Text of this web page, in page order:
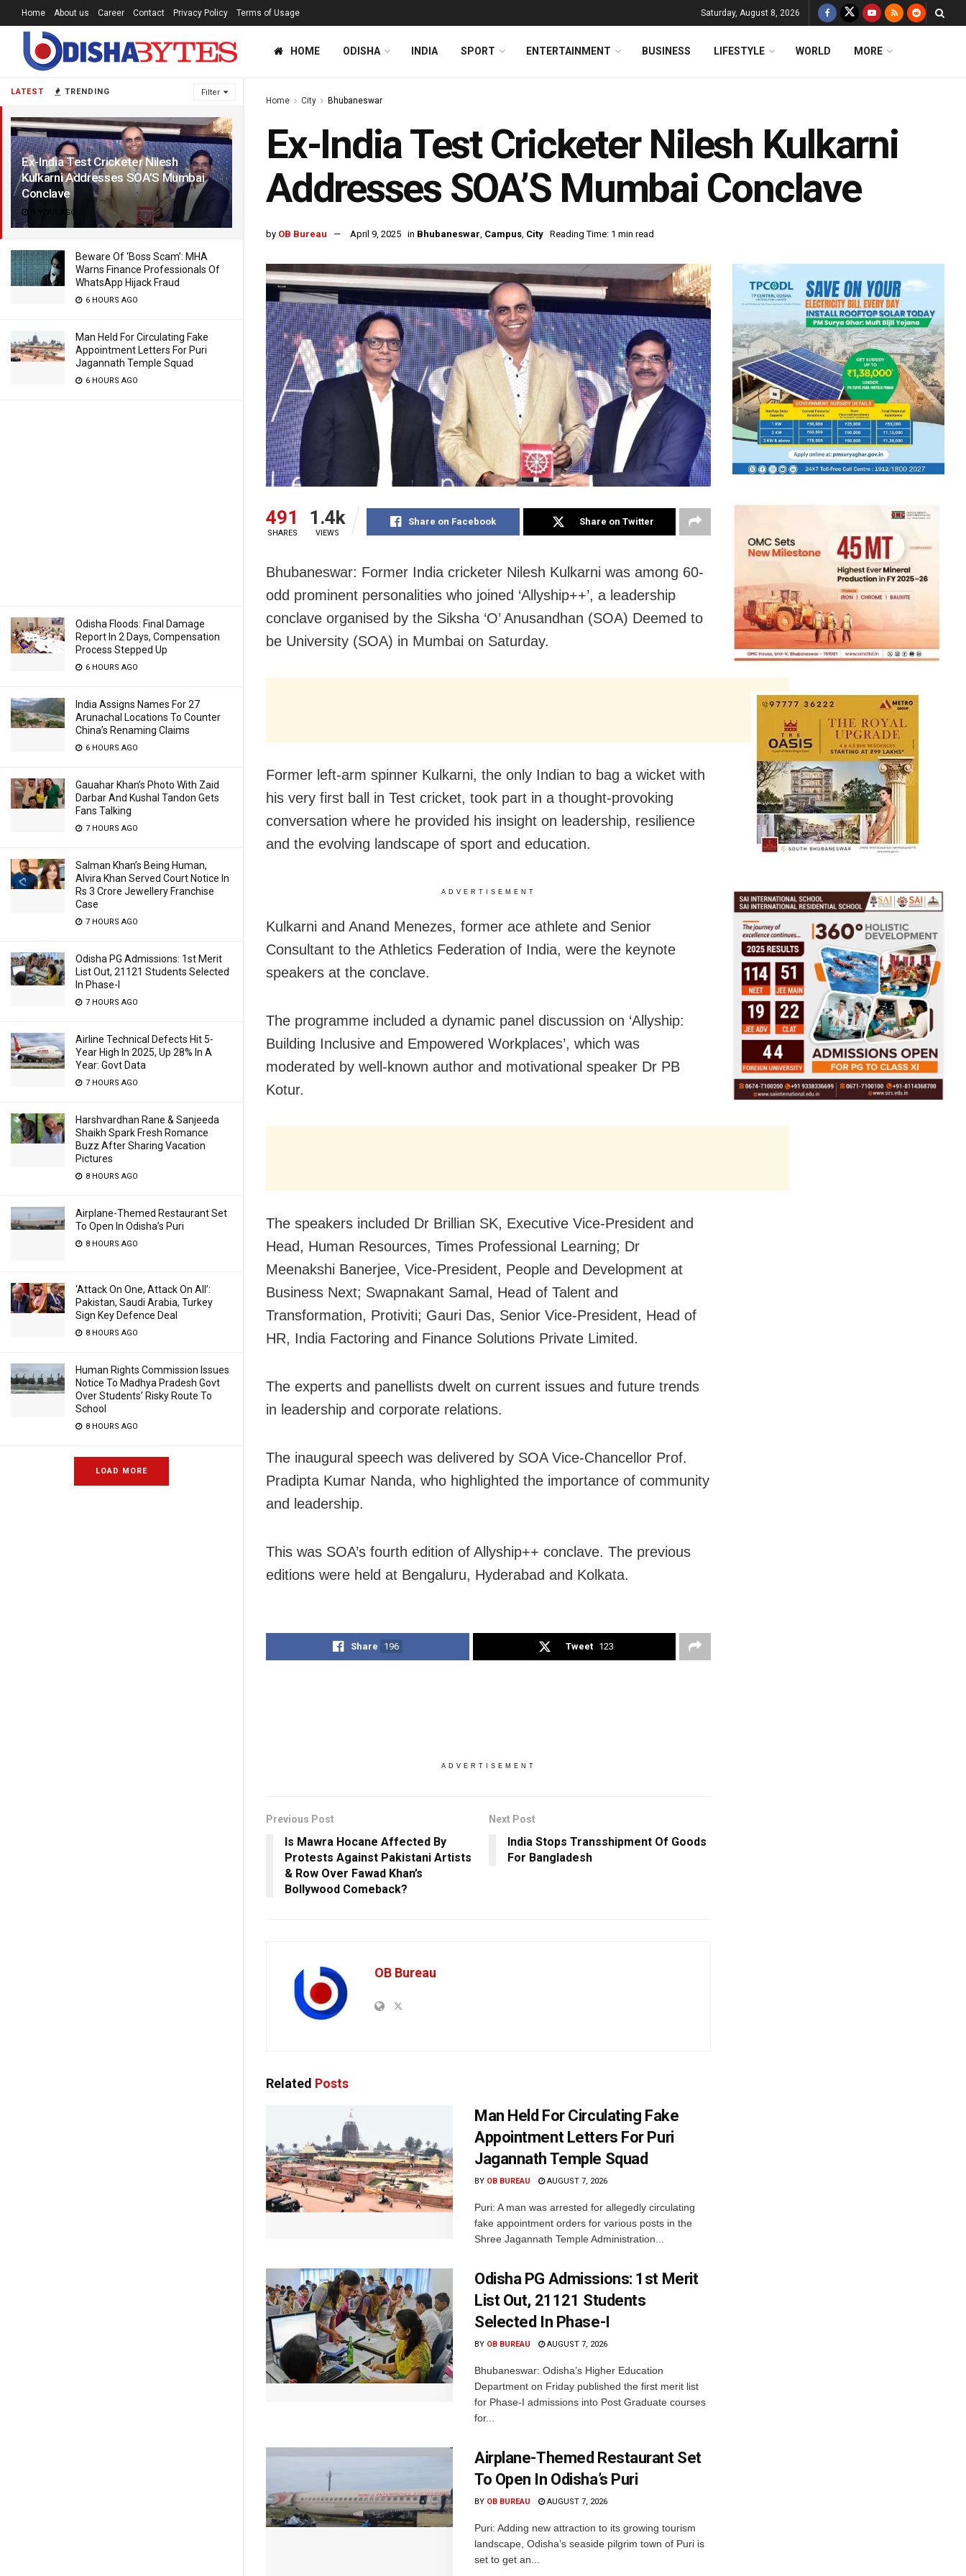
LATEST TRENDING Filter
Ex-India Test Cricketer Nilesh
Kulkarni Addresses SOA’S Mumbai
Conclave
1 YEAR AGO
Beware Of ‘Boss Scam’: MHA
Warns Finance Professionals Of
WhatsApp Hijack Fraud
6 HOURS AGO
Man Held For Circulating Fake
Appointment Letters For Puri
Jagannath Temple Squad
6 HOURS AGO
Odisha Floods: Final Damage
Report In 2 Days, Compensation
Process Stepped Up
6 HOURS AGO
India Assigns Names For 27
Arunachal Locations To Counter
China’s Renaming Claims
6 HOURS AGO
Gauahar Khan’s Photo With Zaid
Darbar And Kushal Tandon Gets
Fans Talking
7 HOURS AGO
Salman Khan’s Being Human,
Alvira Khan Served Court Notice In
Rs 3 Crore Jewellery Franchise
Case
7 HOURS AGO
Odisha PG Admissions: 1st Merit
List Out, 21121 Students Selected
In Phase-I
7 HOURS AGO
Airline Technical Defects Hit 5-
Year High In 2025, Up 28% In A
Year: Govt Data
7 HOURS AGO
Harshvardhan Rane & Sanjeeda
Shaikh Spark Fresh Romance
Buzz After Sharing Vacation
Pictures
8 HOURS AGO
Airplane-Themed Restaurant Set
To Open In Odisha’s Puri
8 HOURS AGO
‘Attack On One, Attack On All’:
Pakistan, Saudi Arabia, Turkey
Sign Key Defence Deal
8 HOURS AGO
Human Rights Commission Issues
Notice To Madhya Pradesh Govt
Over Students’ Risky Route To
School
8 HOURS AGO
LOAD MORE
Home About us Career Contact Privacy Policy Terms of Usage Saturday, August 8, 2026
HOME ODISHA INDIA SPORT ENTERTAINMENT BUSINESS LIFESTYLE WORLD MORE
Home City Bhubaneswar
Ex-India Test Cricketer Nilesh Kulkarni
Addresses SOA’S Mumbai Conclave
by OB Bureau April 9, 2025 in Bhubaneswar, Campus, City Reading Time: 1 min read
491
SHARES
1.4k
VIEWS
Share on Facebook Share on Twitter
Bhubaneswar: Former India cricketer Nilesh Kulkarni was among 60-
odd prominent personalities who joined ‘Allyship++’, a leadership
conclave organised by the Siksha ‘O’ Anusandhan (SOA) Deemed to
be University (SOA) in Mumbai on Saturday.
Former left-arm spinner Kulkarni, the only Indian to bag a wicket with
his very first ball in Test cricket, took part in a thought-provoking
conversation where he provided his insight on leadership, resilience
and the evolving landscape of sport and education.
ADVERTISEMENT
Kulkarni and Anand Menezes, former ace athlete and Senior
Consultant to the Athletics Federation of India, were the keynote
speakers at the conclave.
The programme included a dynamic panel discussion on ‘Allyship:
Building Inclusive and Empowered Workplaces’, which was
moderated by well-known author and motivational speaker Dr PB
Kotur.
The speakers included Dr Brillian SK, Executive Vice-President and
Head, Human Resources, Times Professional Learning; Dr
Meenakshi Banerjee, Vice-President, People and Development at
Business Next; Swapnakant Samal, Head of Talent and
Transformation, Protiviti; Gauri Das, Senior Vice-President, Head of
HR, India Factoring and Finance Solutions Private Limited.
The experts and panellists dwelt on current issues and future trends
in leadership and corporate relations.
The inaugural speech was delivered by SOA Vice-Chancellor Prof.
Pradipta Kumar Nanda, who highlighted the importance of community
and leadership.
This was SOA’s fourth edition of Allyship++ conclave. The previous
editions were held at Bengaluru, Hyderabad and Kolkata.
Share 196 Tweet 123
ADVERTISEMENT
Previous Post
Is Mawra Hocane Affected By
Protests Against Pakistani Artists
& Row Over Fawad Khan’s
Bollywood Comeback?
Next Post
India Stops Transshipment Of Goods
For Bangladesh
OB Bureau
Related Posts
Man Held For Circulating Fake
Appointment Letters For Puri
Jagannath Temple Squad
BY OB BUREAU AUGUST 7, 2026
Puri: A man was arrested for allegedly circulating
fake appointment orders for various posts in the
Shree Jagannath Temple Administration...
Odisha PG Admissions: 1st Merit
List Out, 21121 Students
Selected In Phase-I
BY OB BUREAU AUGUST 7, 2026
Bhubaneswar: Odisha’s Higher Education
Department on Friday published the first merit list
for Phase-I admissions into Post Graduate courses
for...
Airplane-Themed Restaurant Set
To Open In Odisha’s Puri
BY OB BUREAU AUGUST 7, 2026
Puri: Adding new attraction to its growing tourism
landscape, Odisha’s seaside pilgrim town of Puri is
set to get an...